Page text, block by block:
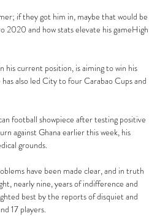
if they got him in, maybe that would be
2020 and how stats elevate his gameHigh
his current position, is aiming to win his
also led City to four Carabao Cups and
football showpiece after testing positive
against Ghana earlier this week, his
grounds.
have been made clear, and in truth
nearly nine, years of indifference and
best by the reports of disquiet and
17 players.